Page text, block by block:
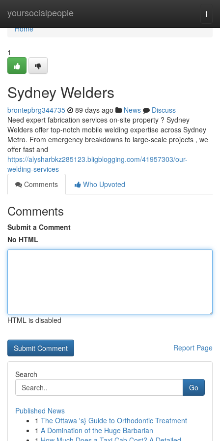
yoursocialpeople
Home
Home
1
Sydney Welders
brontepbrg344735 89 days ago News
Discuss
Need expert fabrication services on-site property ? Sydney
Welders offer top-notch mobile welding expertise across Sydney
Metro. From emergency breakdowns to large-scale projects , we
offer fast and
https://alysharbkz285123.bligblogging.com/41957303/our-
welding-services
Comments
Who Upvoted
Comments
Submit a Comment
No HTML
HTML is disabled
Report Page
Search
Go
Published News
1 The Ottawa 's} Guide to Orthodontic Treatment
1 A Domination of the Huge Barbarian